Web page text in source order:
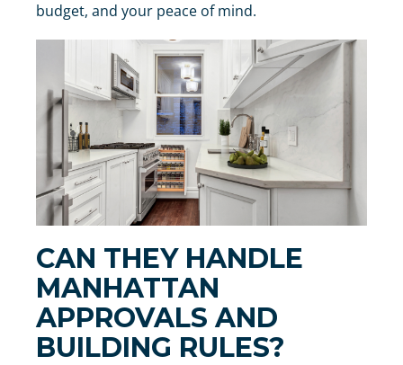
budget, and your peace of mind.
CAN THEY HANDLE
MANHATTAN
APPROVALS AND
BUILDING RULES?